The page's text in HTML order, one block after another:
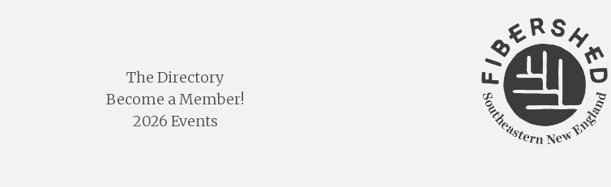
The Directory
Become a Member!
2026 Events